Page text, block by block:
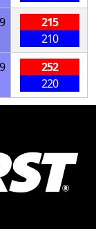
215
210
252
220